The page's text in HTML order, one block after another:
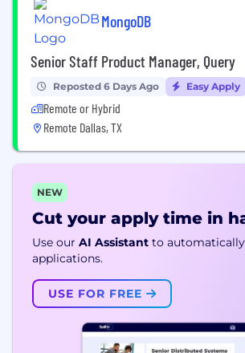
MongoDB
Senior Staff Product Manager, Query
Reposted 6 Days Ago Easy Apply
Remote or Hybrid
Remote Dallas, TX
NEW
Cut your apply time in
Use our AI Assistant to
applications.
USE FOR FREE